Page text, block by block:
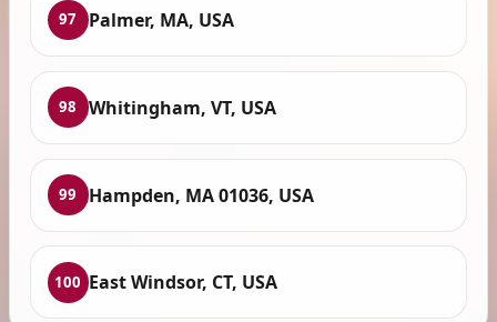
97 Palmer, MA, USA
98 Whitingham, VT, USA
99 Hampden, MA 01036, USA
100 East Windsor, CT, USA